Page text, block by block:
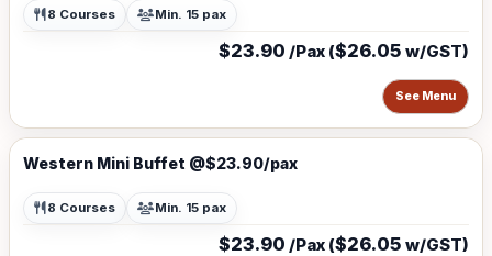
8 Courses Min. 15 pax
$23.90 /Pax ($26.05 w/GST)
See Menu
Western Mini Buffet @$23.90/pax
8 Courses Min. 15 pax
$23.90 /Pax ($26.05 w/GST)